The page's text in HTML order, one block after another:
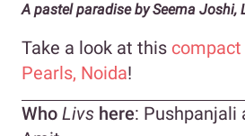
A pastel paradise by Seema Joshi,
Take a look at this compact
Pearls, Noida!
Who Livs here: Pushpanjali